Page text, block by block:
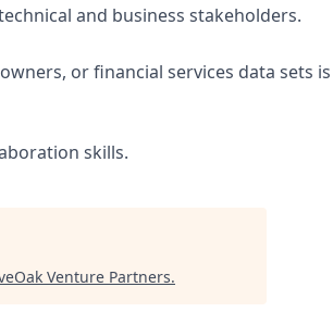
and business stakeholders.
or financial services data sets is
skills.
Venture Partners.